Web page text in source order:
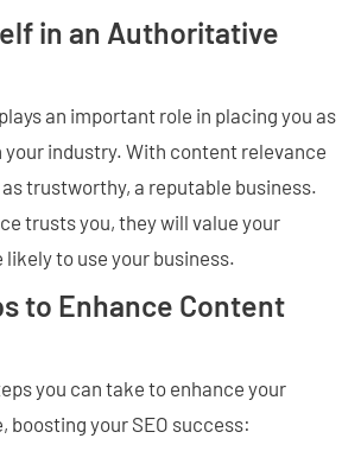
in an Authoritative
an important role in placing you as
industry. With content relevance
trustworthy, a reputable business.
trusts you, they will value your
likely to use your business.
to Enhance Content
you can take to enhance your
boosting your SEO success: